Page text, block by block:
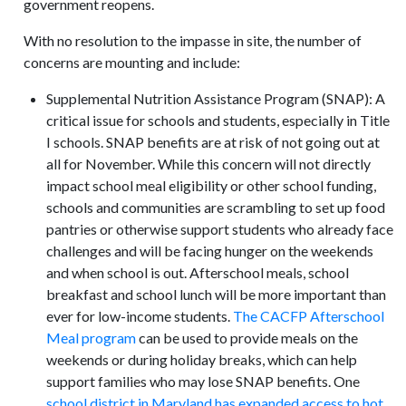
government reopens.
With no resolution to the impasse in site, the number of
concerns are mounting and include:
Supplemental Nutrition Assistance Program (SNAP): A
critical issue for schools and students, especially in Title
I schools. SNAP benefits are at risk of not going out at
all for November. While this concern will not directly
impact school meal eligibility or other school funding,
schools and communities are scrambling to set up food
pantries or otherwise support students who already face
challenges and will be facing hunger on the weekends
and when school is out. Afterschool meals, school
breakfast and school lunch will be more important than
ever for low-income students. The CACFP Afterschool
Meal programcan be used to provide meals on the
weekends or during holiday breaks, which can help
support families who may lose SNAP benefits. One